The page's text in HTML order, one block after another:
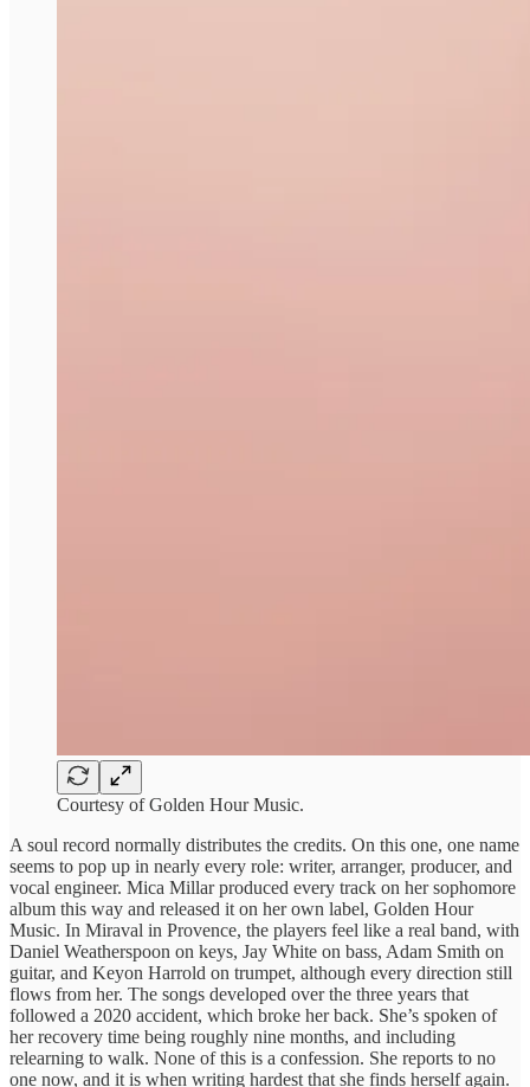
Courtesy of Golden Hour Music.
A soul record normally distributes the credits. On this one, one name
seems to pop up in nearly every role: writer, arranger, producer, and
vocal engineer. Mica Millar produced every track on her sophomore
album this way and released it on her own label, Golden Hour
Music. In Miraval in Provence, the players feel like a real band, with
Daniel Weatherspoon on keys, Jay White on bass, Adam Smith on
guitar, and Keyon Harrold on trumpet, although every direction still
flows from her. The songs developed over the three years that
followed a 2020 accident, which broke her back. She’s spoken of
her recovery time being roughly nine months, and including
relearning to walk. None of this is a confession. She reports to no
one now, and it is when writing hardest that she finds herself again.